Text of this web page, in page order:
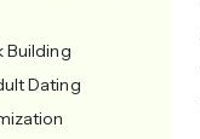
Building
Dating